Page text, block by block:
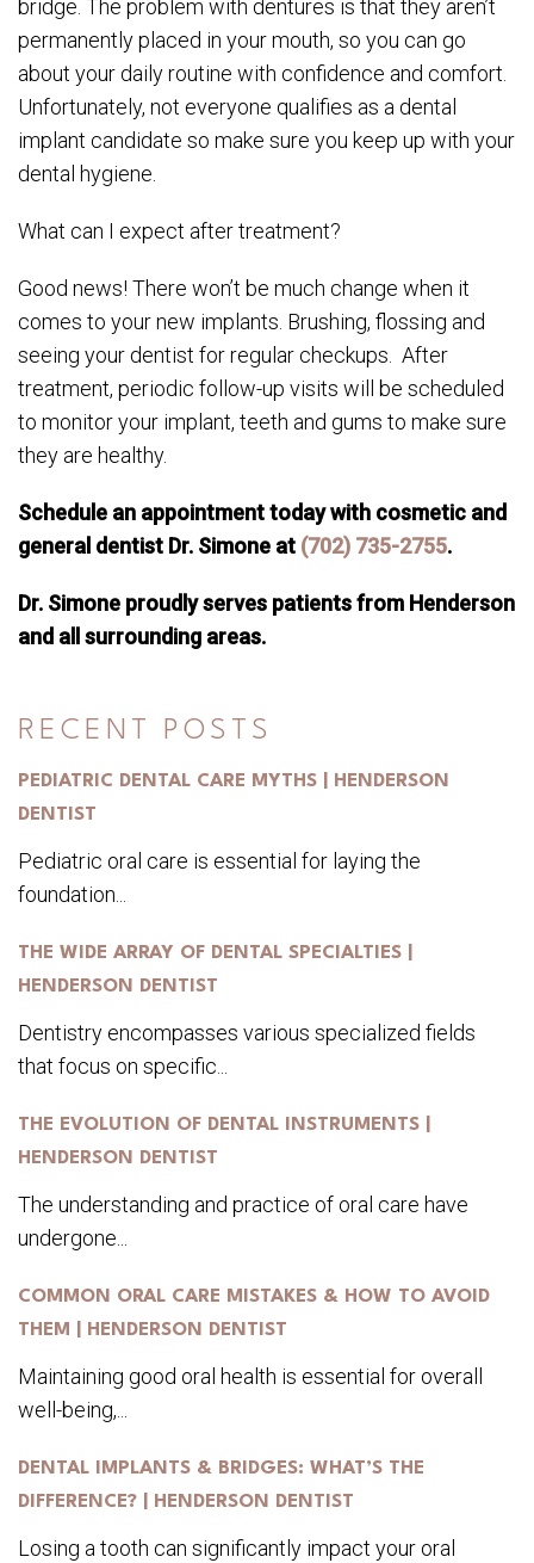
RECENT POSTS
PEDIATRIC DENTAL CARE MYTHS | HENDERSON
DENTIST
Pediatric oral care is essential for laying the
foundation...
THE WIDE ARRAY OF DENTAL SPECIALTIES |
HENDERSON DENTIST
Dentistry encompasses various specialized fields
that focus on specific...
THE EVOLUTION OF DENTAL INSTRUMENTS |
HENDERSON DENTIST
The understanding and practice of oral care have
undergone...
COMMON ORAL CARE MISTAKES & HOW TO AVOID
THEM | HENDERSON DENTIST
Maintaining good oral health is essential for overall
well-being,...
DENTAL IMPLANTS & BRIDGES: WHAT’S THE
DIFFERENCE? | HENDERSON DENTIST
Losing a tooth can significantly impact your oral
bridge. The problem with dentures is that they aren’t
permanently placed in your mouth, so you can go
about your daily routine with confidence and comfort.
Unfortunately, not everyone qualifies as a dental
implant candidate so make sure you keep up with your
dental hygiene.
What can I expect after treatment?
Good news! There won’t be much change when it
comes to your new implants. Brushing, flossing and
seeing your dentist for regular checkups. After
treatment, periodic follow-up visits will be scheduled
to monitor your implant, teeth and gums to make sure
they are healthy.
Schedule an appointment today with cosmetic and
general dentist Dr. Simone at (702) 735-2755.
Dr. Simone proudly serves patients from Henderson
and all surrounding areas.